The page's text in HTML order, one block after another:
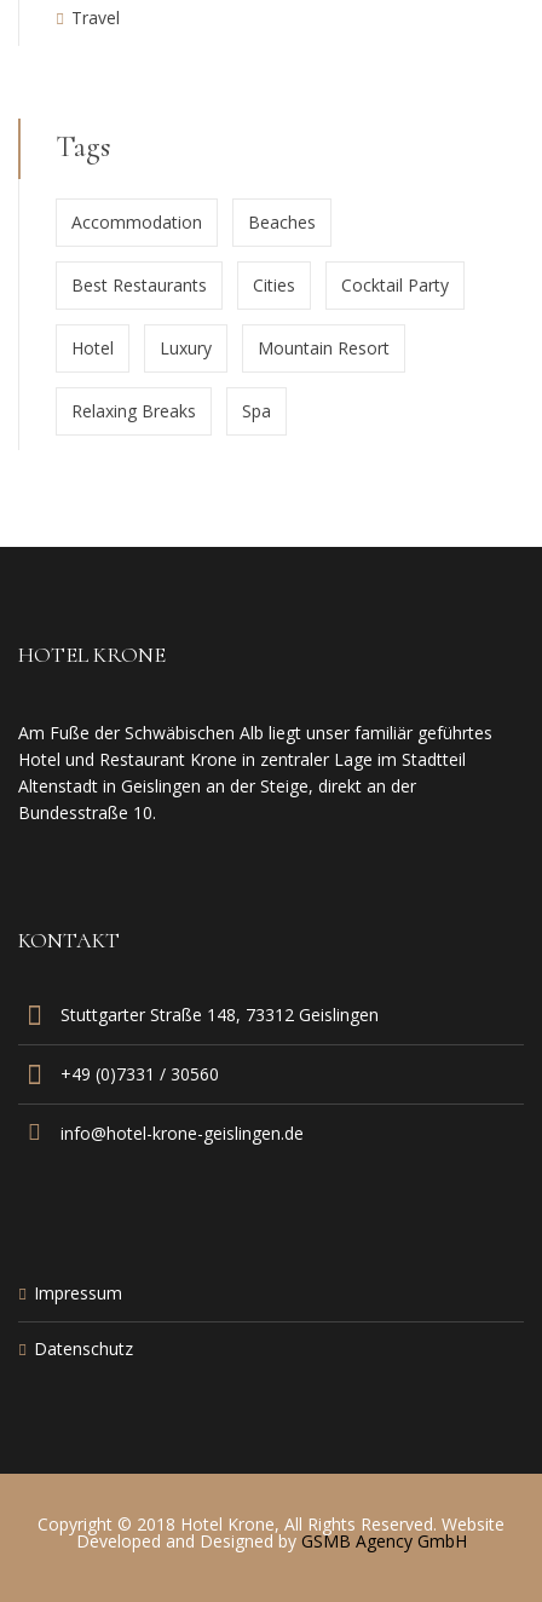
Travel
Tags
Accommodation Beaches
Best Restaurants Cities Cocktail Party
Hotel Luxury Mountain Resort
Relaxing Breaks Spa
HOTEL KRONE
Am Fuße der Schwäbischen Alb liegt unser familiär geführtes
Hotel und Restaurant Krone in zentraler Lage im Stadtteil
Altenstadt in Geislingen an der Steige, direkt an der
Bundesstraße 10.
KONTAKT
Stuttgarter Straße 148, 73312 Geislingen
+49 (0)7331 / 30560
info@hotel-krone-geislingen.de
Impressum
Datenschutz
Copyright © 2018 Hotel Krone, All Rights Reserved. Website
Developed and Designed by GSMB Agency GmbH